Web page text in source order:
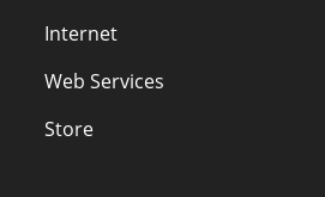
Internet
Web Services
Store